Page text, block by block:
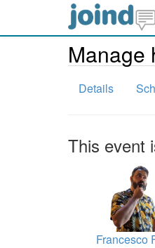
Manage
Details
This event
Francesco